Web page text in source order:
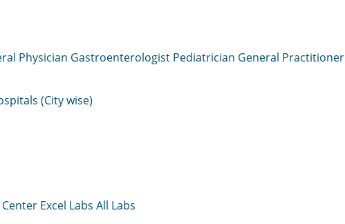
Physician Gastroenterologist Pediatrician General Practitioner
(City wise)
Center Excel Labs All Labs